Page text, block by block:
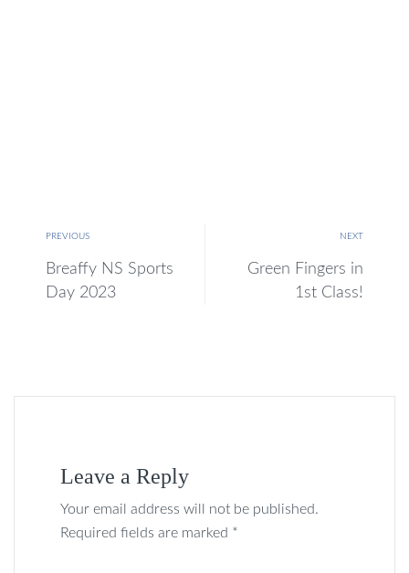
PREVIOUS
Breaffy NS Sports
Day 2023
NEXT
Green Fingers in
1st Class!
Leave a Reply
Your email address will not be published.
Required fields are marked *